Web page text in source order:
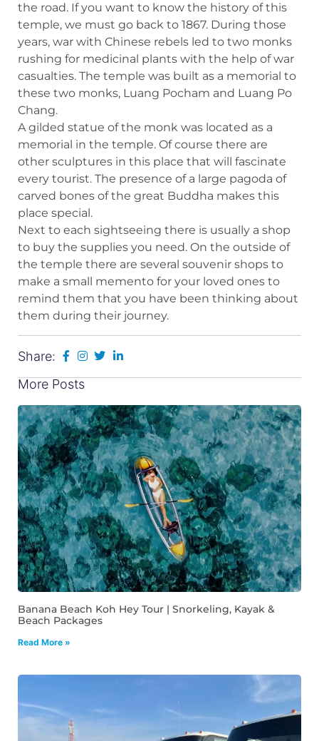
the road. If you want to know the history of this
temple, we must go back to 1867. During those
years, war with Chinese rebels led to two monks
rushing for medicinal plants with the help of war
casualties. The temple was built as a memorial to
these two monks, Luang Pocham and Luang Po
Chang.
A gilded statue of the monk was located as a
memorial in the temple. Of course there are
other sculptures in this place that will fascinate
every tourist. The presence of a large pagoda of
carved bones of the great Buddha makes this
place special.
Next to each sightseeing there is usually a shop
to buy the supplies you need. On the outside of
the temple there are several souvenir shops to
make a small memento for your loved ones to
remind them that you have been thinking about
them during their journey.
Share:
More Posts
Banana Beach Koh Hey Tour | Snorkeling, Kayak &
Beach Packages
Read More »